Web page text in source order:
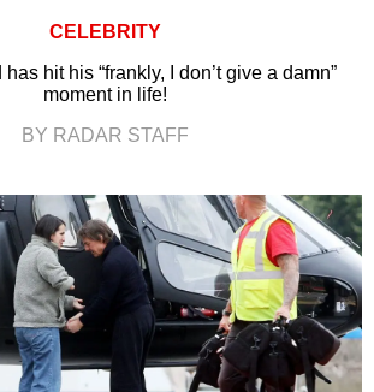
CELEBRITY
hit his “frankly, I don’t give a damn”
moment in life!
BY RADAR STAFF